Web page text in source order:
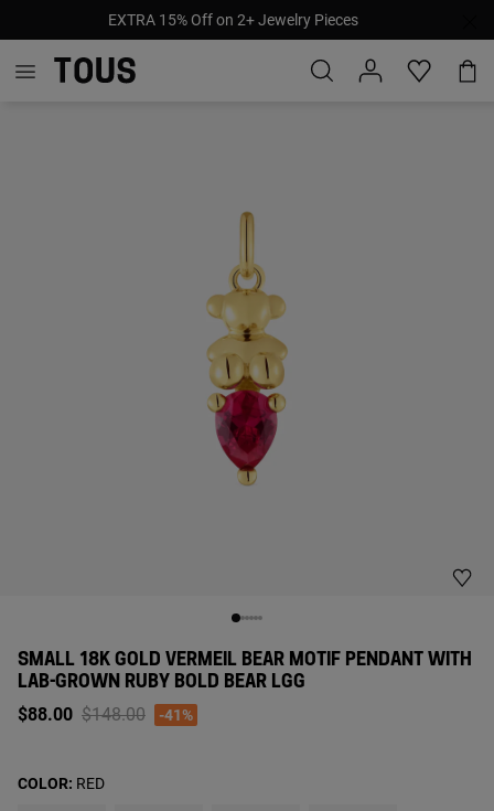
EXTRA 15% Off on 2+ Jewelry Pieces
SMALL 18K GOLD VERMEIL BEAR MOTIF PENDANT WITH
LAB-GROWN RUBY BOLD BEAR LGG
$88.00 Price reduced from
$148.00to-41%
COLOR: RED